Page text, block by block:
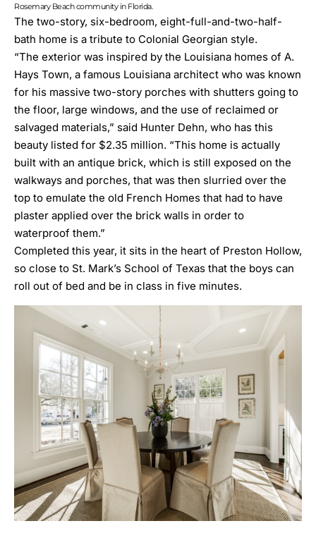
Rosemary Beach community in Florida.
The two-story, six-bedroom, eight-full-and-two-half-
bath home is a tribute to Colonial Georgian style.
“The exterior was inspired by the Louisiana homes of A.
Hays Town, a famous Louisiana architect who was known
for his massive two-story porches with shutters going to
the floor, large windows, and the use of reclaimed or
salvaged materials,” said Hunter Dehn, who has this
beauty listed for $2.35 million. “This home is actually
built with an antique brick, which is still exposed on the
walkways and porches, that was then slurried over the
top to emulate the old French Homes that had to have
plaster applied over the brick walls in order to
waterproof them.”
Completed this year, it sits in the heart of Preston Hollow,
so close to St. Mark’s School of Texas that the boys can
roll out of bed and be in class in five minutes.